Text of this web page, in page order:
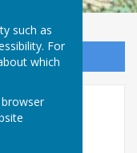
such as
For
which